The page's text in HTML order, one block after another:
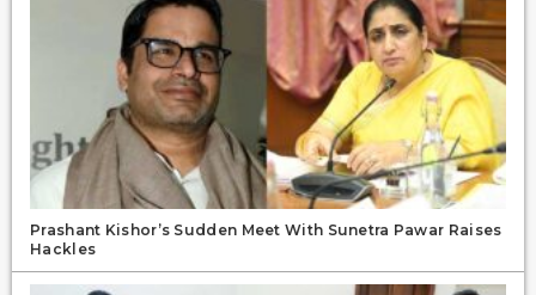
Prashant Kishor’s Sudden Meet With Sunetra Pawar Raises
Hackles